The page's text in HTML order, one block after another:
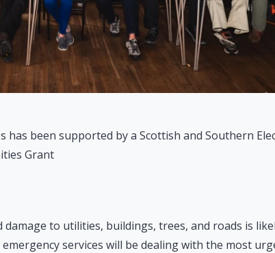
been supported by a Scottish and Southern
Grant
to utilities, buildings, trees, and roads is
services will be dealing with the most